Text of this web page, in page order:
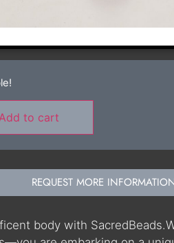
to cart
REQUEST MORE
body with